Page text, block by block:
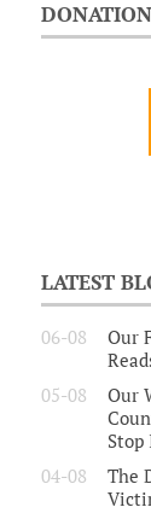
DONATION
LATEST
06-08
Our
05-08
Our
Stop
04-08
The